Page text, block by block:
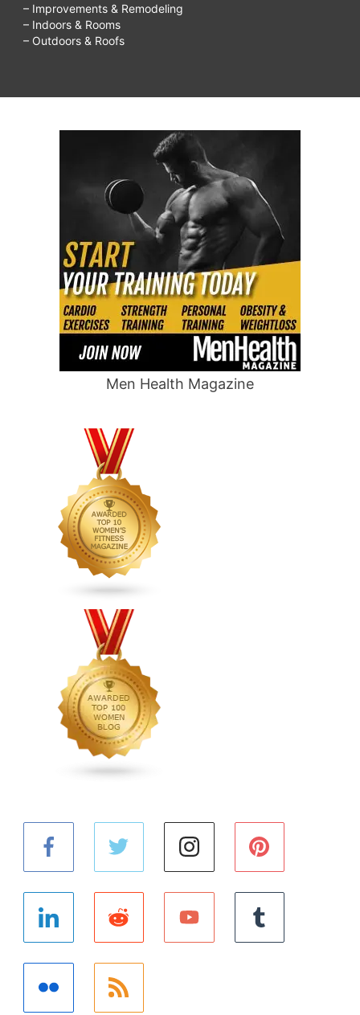
– Improvements & Remodeling
– Indoors & Rooms
– Outdoors & Roofs
Men Health Magazine